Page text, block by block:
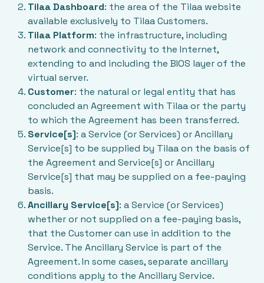
Tilaa Dashboard: the area of the Tilaa website
available exclusively to Tilaa Customers.
Tilaa Platform: the infrastructure, including
network and connectivity to the Internet,
extending to and including the BIOS layer of the
virtual server.
Customer: the natural or legal entity that has
concluded an Agreement with Tilaa or the party
to which the Agreement has been transferred.
Service[s]: a Service (or Services) or Ancillary
Service[s] to be supplied by Tilaa on the basis of
the Agreement and Service[s] or Ancillary
Service[s] that may be supplied on a fee-paying
basis.
Ancillary Service[s]: a Service (or Services)
whether or not supplied on a fee-paying basis,
that the Customer can use in addition to the
Service. The Ancillary Service is part of the
Agreement. In some cases, separate ancillary
conditions apply to the Ancillary Service.